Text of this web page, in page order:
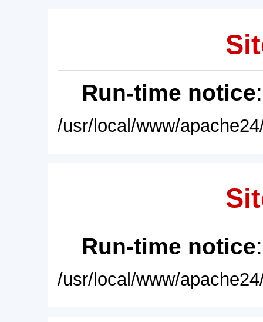
Run-time notice
/usr/local/www/
Run-time notice
/usr/local/www/